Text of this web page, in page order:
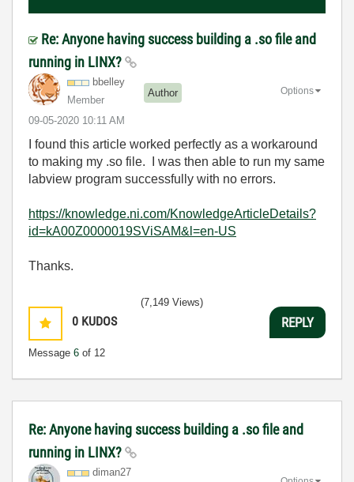
Re: Anyone having success building a .so file and
running in LINX?
bbelley
Member
Author
‎09-05-2020 10:11 AM
Options
I found this article worked perfectly as a workaround
to making my .so file. I was then able to run my same
labview program successfully with no errors.
https://knowledge.ni.com/KnowledgeArticleDetails?
id=kA00Z0000019SViSAM&l=en-US
Thanks.
0 KUDOS
Message 6 of 12
(7,149 Views)
REPLY
Re: Anyone having success building a .so file and
running in LINX?
diman27